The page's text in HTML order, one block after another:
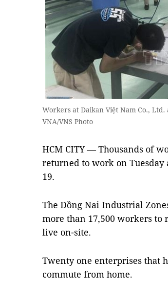
Workers at Daikan Việt Nam Co.,
VNA/VNS Photo
HCM CITY — Thousands of
returned to work on Tuesday
19.
The Đồng Nai Industrial
more than 17,500 workers
live on-site.
Twenty one enterprises that
commute from home.